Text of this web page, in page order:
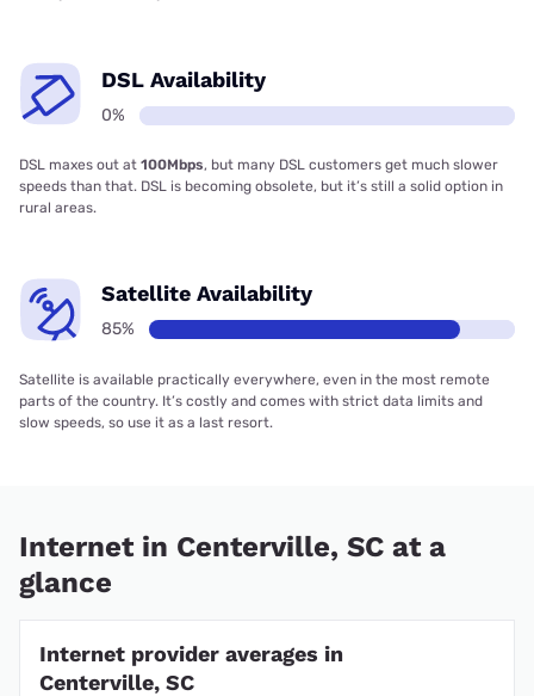
DSL Availability
0%
DSL maxes out at 100Mbps, but many DSL customers get much slower
speeds than that. DSL is becoming obsolete, but it’s still a solid option in
rural areas.
Satellite Availability
85%
Satellite is available practically everywhere, even in the most remote
parts of the country. It’s costly and comes with strict data limits and
slow speeds, so use it as a last resort.
Internet in Centerville, SC at a
glance
Internet provider averages in
Centerville, SC